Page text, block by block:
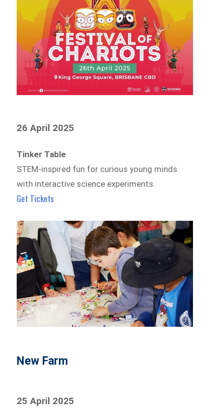
26 April 2025
Tinker Table
STEM-inspired fun for curious young minds
with interactive science experiments.
Get Tickets
New Farm
25 April 2025